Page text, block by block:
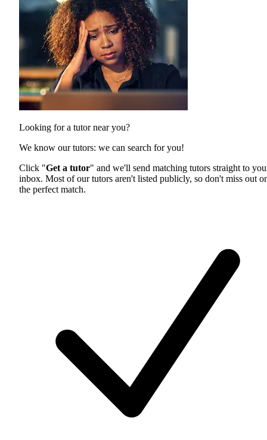
Looking for a tutor near you?
We know our tutors: we can search for you!
Click "Get a tutor" and we'll send matching tutors straight to
inbox. Most of our tutors aren't listed publicly, so don't miss out
the perfect match.